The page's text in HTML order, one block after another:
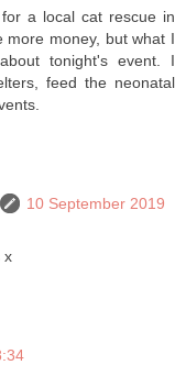
a local cat rescue in
more money, but what I
tonight's event. I
feed the neonatal
10 September 2019
x